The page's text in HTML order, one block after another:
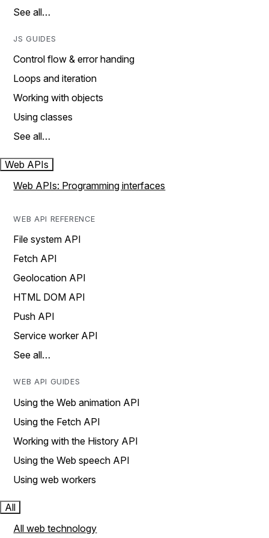
See all…
JS GUIDES
Control flow & error handing
Loops and iteration
Working with objects
Using classes
See all…
Web APIs
Web APIs: Programming interfaces
WEB API REFERENCE
File system API
Fetch API
Geolocation API
HTML DOM API
Push API
Service worker API
See all…
WEB API GUIDES
Using the Web animation API
Using the Fetch API
Working with the History API
Using the Web speech API
Using web workers
All
All web technology